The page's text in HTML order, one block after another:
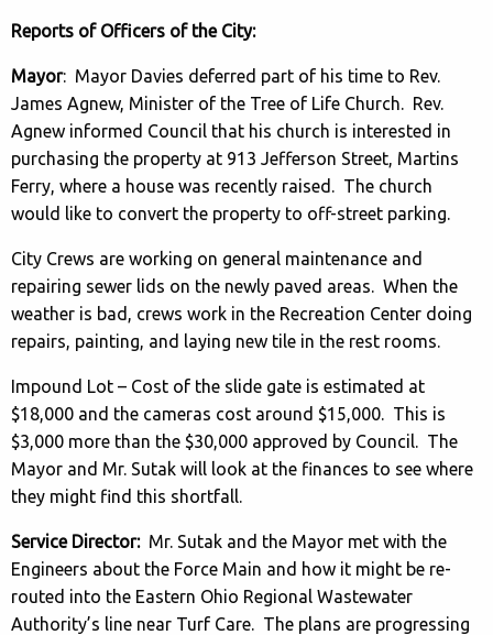
Reports of Officers of the City:
Mayor: Mayor Davies deferred part of his time to Rev.
James Agnew, Minister of the Tree of Life Church. Rev.
Agnew informed Council that his church is interested in
purchasing the property at 913 Jefferson Street, Martins
Ferry, where a house was recently raised. The church
would like to convert the property to off-street parking.
City Crews are working on general maintenance and
repairing sewer lids on the newly paved areas. When the
weather is bad, crews work in the Recreation Center doing
repairs, painting, and laying new tile in the rest rooms.
Impound Lot – Cost of the slide gate is estimated at
$18,000 and the cameras cost around $15,000. This is
$3,000 more than the $30,000 approved by Council. The
Mayor and Mr. Sutak will look at the finances to see where
they might find this shortfall.
Service Director: Mr. Sutak and the Mayor met with the
Engineers about the Force Main and how it might be re-
routed into the Eastern Ohio Regional Wastewater
Authority’s line near Turf Care. The plans are progressing